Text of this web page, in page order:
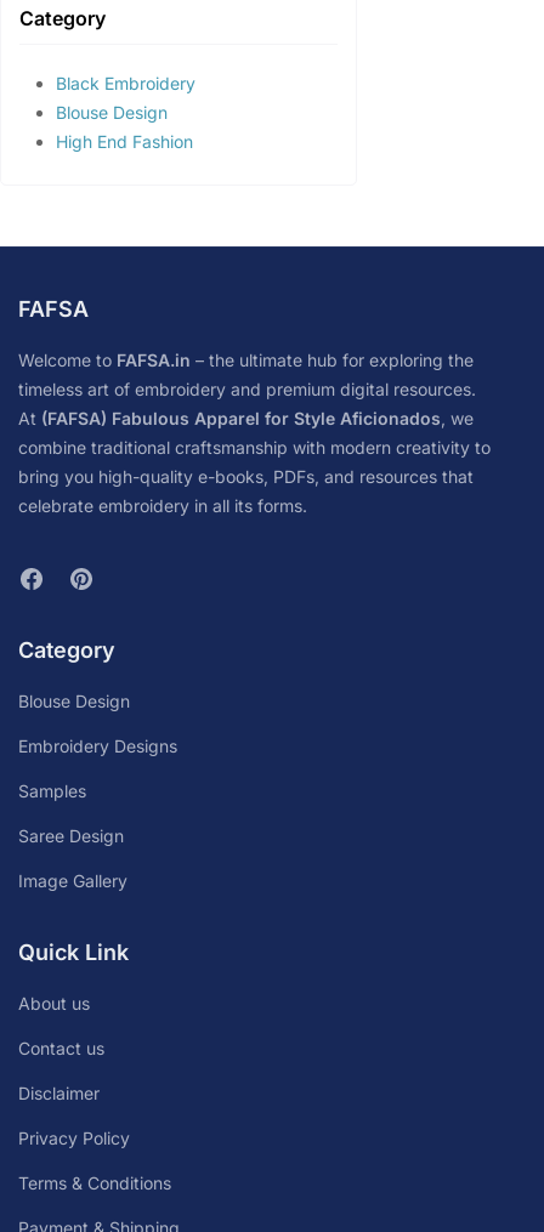
Category
Black Embroidery
Blouse Design
High End Fashion
FAFSA
Welcome to FAFSA.in – the ultimate hub for exploring the
timeless art of embroidery and premium digital resources.
At (FAFSA) Fabulous Apparel for Style Aficionados, we
combine traditional craftsmanship with modern creativity to
bring you high-quality e-books, PDFs, and resources that
celebrate embroidery in all its forms.
Category
Blouse Design
Embroidery Designs
Samples
Saree Design
Image Gallery
Quick Link
About us
Contact us
Disclaimer
Privacy Policy
Terms & Conditions
Payment & Shipping